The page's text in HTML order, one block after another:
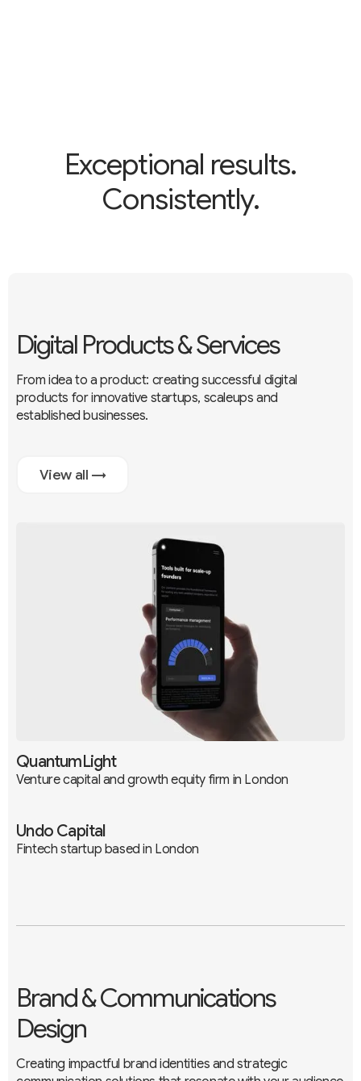
Exceptional results.
Consistently.
Digital Products & Services
From idea to a product: creating successful digital
products for innovative startups, scaleups and
established businesses.
View all →
QuantumLight
Venture capital and growth equity firm in London
Branding UX / UI Development
Undo Capital
Fintech startup based in London
Brand & Communications
Design
Creating impactful brand identities and strategic